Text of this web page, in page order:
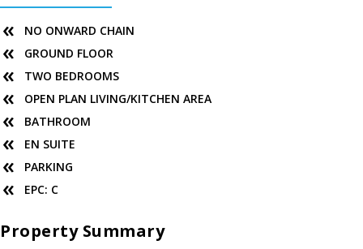
NO ONWARD CHAIN
GROUND FLOOR
TWO BEDROOMS
OPEN PLAN LIVING/KITCHEN AREA
BATHROOM
EN SUITE
PARKING
EPC: C
Property Summary